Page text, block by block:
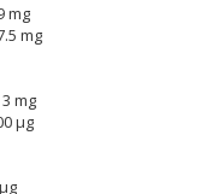
mg
mg
mg
μg